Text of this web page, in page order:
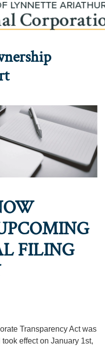
FILING
Transparency Act was
effect on January 1st,